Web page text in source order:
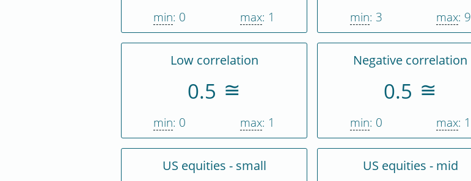
min: 0 max: 1 min: 3 max: 9
Low correlation
0.5
min: 0 max: 1
Negative correlation
0.5
min: 0 max: 1
US equities - small US equities - mid